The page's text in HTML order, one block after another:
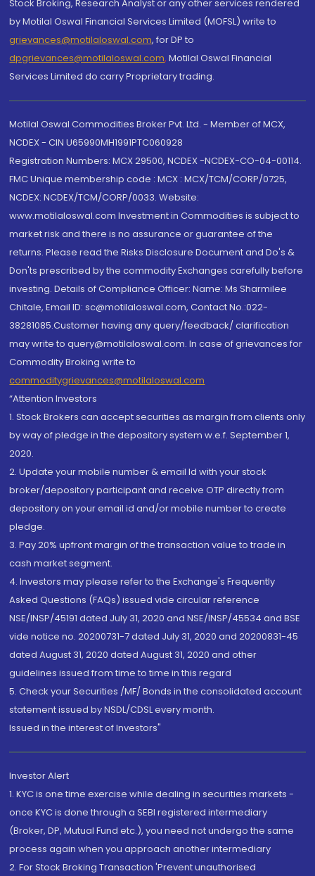
Stock Broking, Research Analyst or any other services rendered
by Motilal Oswal Financial Services Limited (MOFSL) write to
grievances@motilaloswal.com, for DP to
dpgrievances@motilaloswal.com, Motilal Oswal Financial
Services Limited do carry Proprietary trading.
Motilal Oswal Commodities Broker Pvt. Ltd. - Member of MCX,
NCDEX - CIN U65990MH1991PTC060928
Registration Numbers: MCX 29500, NCDEX -NCDEX-CO-04-00114.
FMC Unique membership code : MCX : MCX/TCM/CORP/0725,
NCDEX: NCDEX/TCM/CORP/0033. Website:
www.motilaloswal.com Investment in Commodities is subject to
market risk and there is no assurance or guarantee of the
returns. Please read the Risks Disclosure Document and Do's &
Don'ts prescribed by the commodity Exchanges carefully before
investing. Details of Compliance Officer: Name: Ms Sharmilee
Chitale, Email ID: sc@motilaloswal.com, Contact No.:022-
38281085.Customer having any query/feedback/ clarification
may write to query@motilaloswal.com. In case of grievances for
Commodity Broking write to
commoditygrievances@motilaloswal.com
“Attention Investors
1. Stock Brokers can accept securities as margin from clients only
by way of pledge in the depository system w.e.f. September 1,
2020.
2. Update your mobile number & email Id with your stock
broker/depository participant and receive OTP directly from
depository on your email id and/or mobile number to create
pledge.
3. Pay 20% upfront margin of the transaction value to trade in
cash market segment.
4. Investors may please refer to the Exchange's Frequently
Asked Questions (FAQs) issued vide circular reference
NSE/INSP/45191 dated July 31, 2020 and NSE/INSP/45534 and BSE
vide notice no. 20200731-7 dated July 31, 2020 and 20200831-45
dated August 31, 2020 dated August 31, 2020 and other
guidelines issued from time to time in this regard
5. Check your Securities /MF/ Bonds in the consolidated account
statement issued by NSDL/CDSL every month.
Issued in the interest of Investors"
Investor Alert
1. KYC is one time exercise while dealing in securities markets -
once KYC is done through a SEBI registered intermediary
(Broker, DP, Mutual Fund etc.), you need not undergo the same
process again when you approach another intermediary
2. For Stock Broking Transaction 'Prevent unauthorised